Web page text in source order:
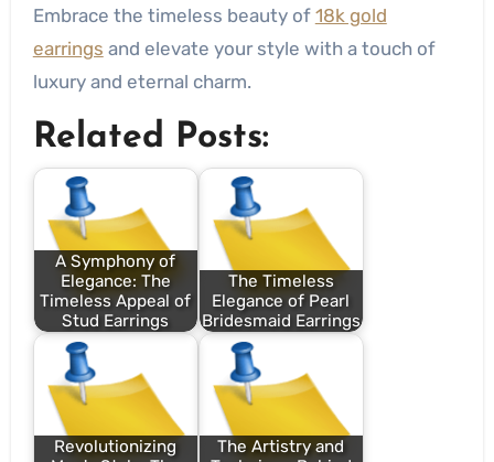
Embrace the timeless beauty of 18k gold
earrings and elevate your style with a touch of
luxury and eternal charm.
Related Posts:
A Symphony of
Elegance: The
Timeless Appeal of
Stud Earrings
The Timeless
Elegance of Pearl
Bridesmaid Earrings
Revolutionizing
The Artistry and